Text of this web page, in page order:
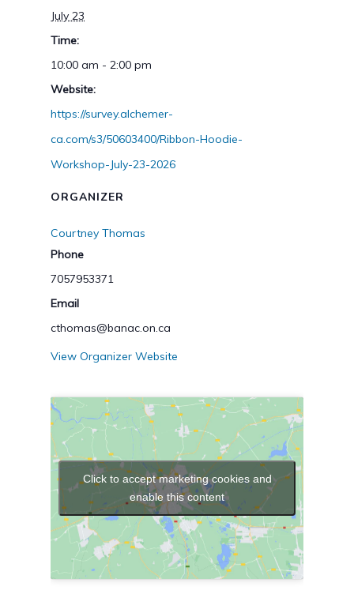
July 23
Time:
10:00 am - 2:00 pm
Website:
https://survey.alchemer-
ca.com/s3/50603400/Ribbon-Hoodie-
Workshop-July-23-2026
ORGANIZER
Courtney Thomas
Phone
7057953371
Email
cthomas@banac.on.ca
View Organizer Website
Click to accept marketing cookies and
enable this content